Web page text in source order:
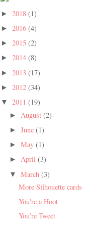
► 2018 (1)
► 2016 (4)
► 2015 (2)
► 2014 (8)
► 2013 (17)
► 2012 (34)
▼ 2011 (19)
► August(2)
►June(1)
►May(1)
►April(3)
▼March(3)
More Silhouette cards
You're a Hoot
You're Tweet